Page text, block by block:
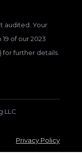
audited. Your
of our 2023
further details.
LLC
Privacy Policy